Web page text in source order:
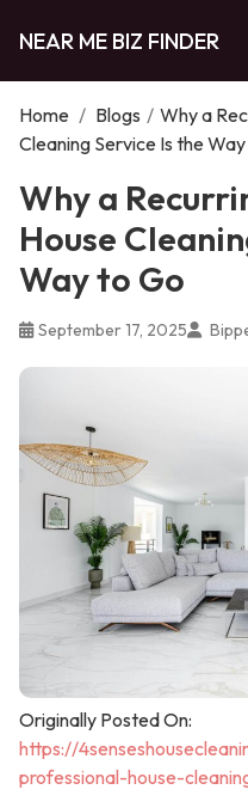
NEAR ME BIZ FINDER
Home / Blogs / Why a
Cleaning Service Is the
Why a
House
Way to Go
September 17, 2025
Originally Posted On:
https://
professional-house-